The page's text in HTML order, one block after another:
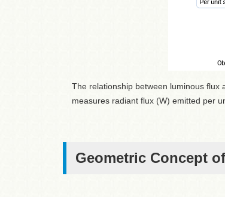
The relationship between luminous flux
measures radiant flux (W) emitted per
Geometric Concept